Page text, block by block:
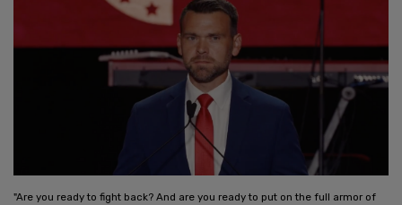
"Are you ready to fight back? And are you ready to put on the full armor of